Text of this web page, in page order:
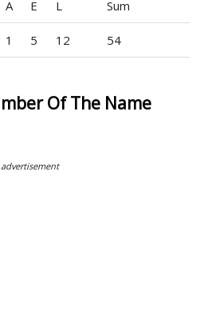
A E L Sum
1 5 12 54
Of The Name
advertisement